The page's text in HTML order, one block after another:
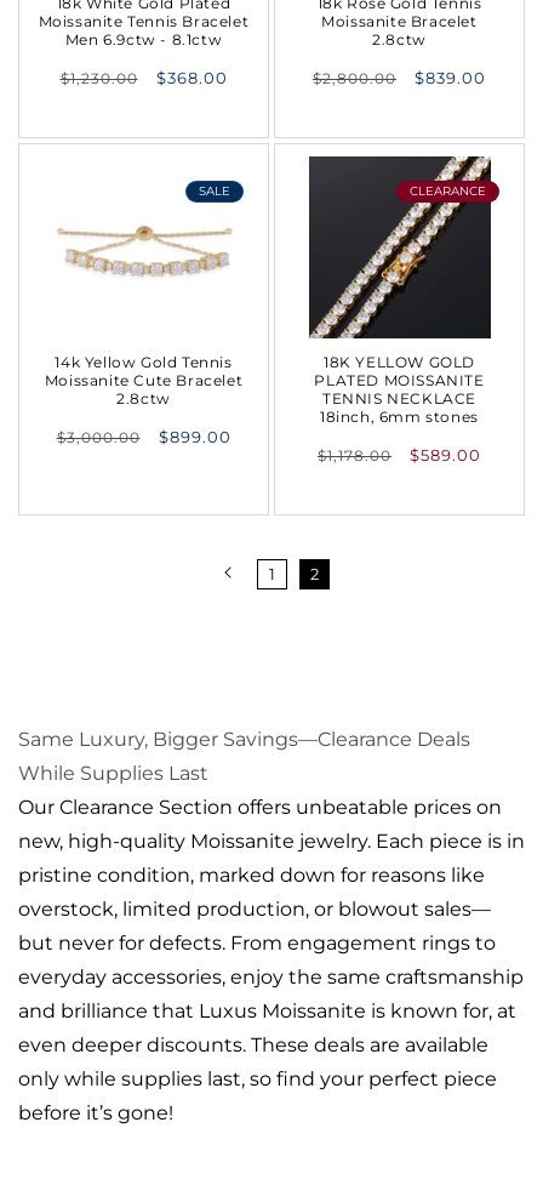
Moissanite Tennis Bracelet
Men 6.9ctw - 8.1ctw
Regular
$1,230.00 $368.00
Moissanite Bracelet
2.8ctw
Regular
$2,800.00 $839.00
SALE
14k Yellow Gold Tennis
Moissanite Cute Bracelet
2.8ctw
Regular
$3,000.00 $899.00
CLEARANCE
18K YELLOW GOLD
PLATED MOISSANITE
TENNIS NECKLACE
18inch, 6mm stones
Regular
$1,178.00 $589.00
1 2
Same Luxury, Bigger Savings—Clearance Deals
While Supplies Last
Our Clearance Section offers unbeatable prices on
new, high-quality Moissanite jewelry. Each piece is in
pristine condition, marked down for reasons like
overstock, limited production, or blowout sales—
but never for defects. From engagement rings to
everyday accessories, enjoy the same craftsmanship
and brilliance that Luxus Moissanite is known for, at
even deeper discounts. These deals are available
only while supplies last, so find your perfect piece
before it’s gone!